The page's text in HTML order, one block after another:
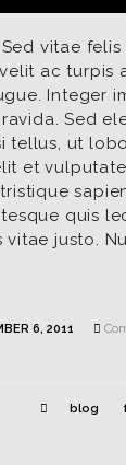
vitae felis
ac turpis
Integer
Sed
tellus, ut
et
quis
justo.
6, 2011
blog